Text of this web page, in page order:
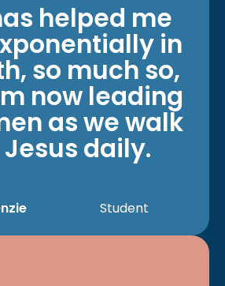
helped me
in
so much so,
now leading
as we walk
daily.
Student